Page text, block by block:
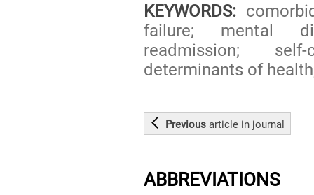
KEYWORDS:
failure; mental
readmission;
determinants of
Previousarticle in journal
ABBREVIATIONS